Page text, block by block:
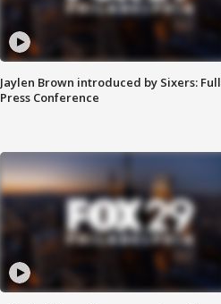
Jaylen Brown introduced by Sixers: Full
Press Conference